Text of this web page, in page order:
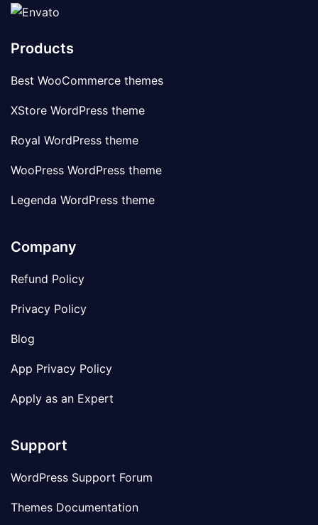
Products
Best WooCommerce themes
XStore WordPress theme
Royal WordPress theme
WooPress WordPress theme
Legenda WordPress theme
Company
Refund Policy
Privacy Policy
Blog
App Privacy Policy
Apply as an Expert
Support
WordPress Support Forum
Themes Documentation